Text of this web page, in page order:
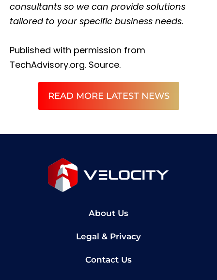
consultants so we can provide solutions
tailored to your specific business needs.
Published with permission from
TechAdvisory.org. Source.
READ MORE LATEST NEWS
About Us
Legal & Privacy
Contact Us